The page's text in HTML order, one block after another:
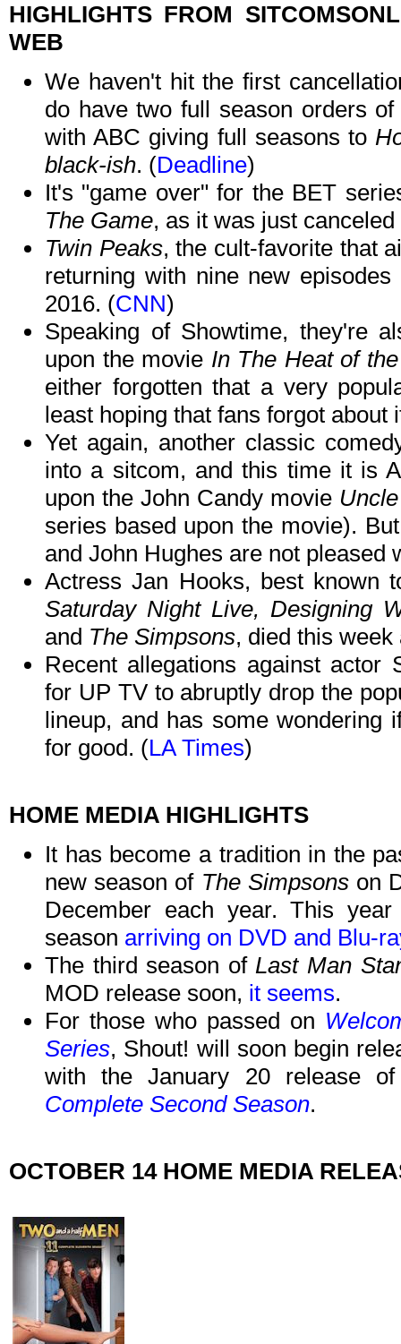
HIGHLIGHTS FROM
WEB
We haven't hit the first
do have two full season orders
with ABC giving full seasons to
black-ish. (Deadline)
It's "game over" for the BET
The Game, as it was just
Twin Peaks, the cult-favorite that
returning with nine new
2016. (CNN)
Speaking of Showtime, they're
upon the movie In The Heat of
either forgotten that a very
least hoping that fans forgot about
Yet again, another classic
into a sitcom, and this time it is
upon the John Candy movie
series based upon the movie).
and John Hughes are not pleased
Actress Jan Hooks, best known
Saturday Night Live, Designing
and The Simpsons, died this
Recent allegations against actor
for UP TV to abruptly drop the
lineup, and has some wondering
for good. (LA Times)
HOME MEDIA HIGHLIGHTS
It has become a tradition in the
new season of The Simpsonson
December each year. This
season arriving on DVD and Blu-
The third season ofLast Man
MOD release soon, it seems.
For those who passed on
Series, Shout! will soon begin
with the January 20 release
Complete Second Season.
OCTOBER 14 HOME MEDIA